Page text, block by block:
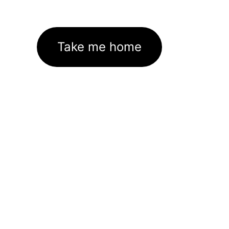
Take me home